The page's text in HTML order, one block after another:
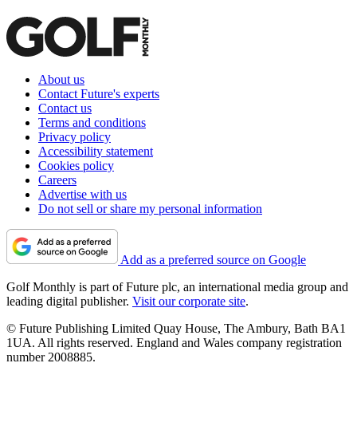
About us
Contact Future's experts
Contact us
Terms and conditions
Privacy policy
Accessibility statement
Cookies policy
Careers
Advertise with us
Do not sell or share my personal information
Add as a preferred source on Google
Golf Monthly is part of Future plc, an international media group and
leading digital publisher. Visit our corporate site.
© Future Publishing Limited Quay House, The Ambury, Bath BA1
1UA. All rights reserved. England and Wales company registration
number 2008885.